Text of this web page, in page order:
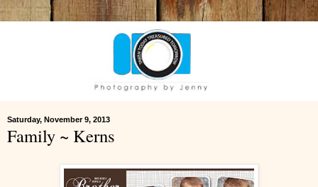
Saturday, November 9, 2013
Family ~ Kerns